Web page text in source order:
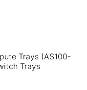
Trays (AS100-
Trays